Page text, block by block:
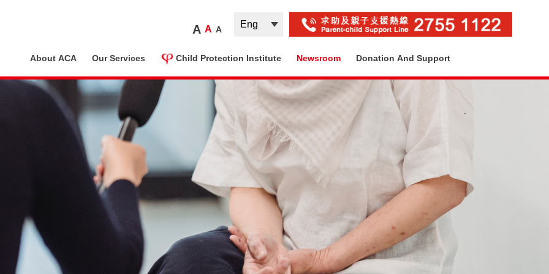
A A A
About ACA Our Services Child Protection Institute Newsroom Donation And Support